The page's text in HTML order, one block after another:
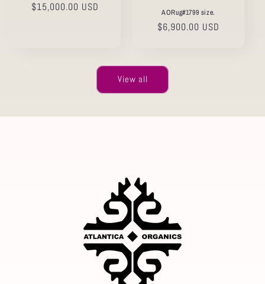
Regular
$15,000.00 USD AORug#1799 size.
Regular
$6,900.00 USD
View all